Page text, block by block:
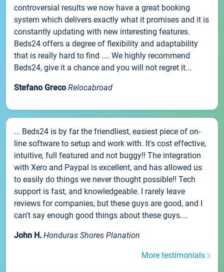
controversial results we now have a great booking
system which delivers exactly what it promises and it is
constantly updating with new interesting features.
Beds24 offers a degree of flexibility and adaptability
that is really hard to find .... We highly recommend
Beds24, give it a chance and you will not regret it...
Stefano Greco Relocabroad
... Beds24 is by far the friendliest, easiest piece of on-
line software to setup and work with. It's cost effective,
intuitive, full featured and not buggy!! The integration
with Xero and Paypal is excellent, and has allowed us
to easily do things we never thought possible!! Tech
support is fast, and knowledgeable. I rarely leave
reviews for companies, but these guys are good, and I
can't say enough good things about these guys....
John H. Honduras Shores Planation
More testimonials